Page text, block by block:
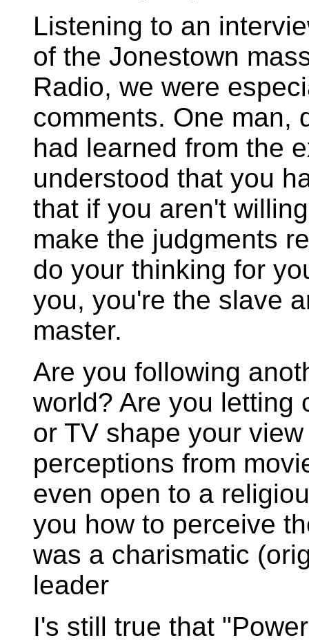
Listening to an
of the Jonestown
Radio, we were
comments. One man,
had learned from the
understood that you
that if you aren't
make the judgments
do your thinking for
you, you're the slave
master.
Are you following
world? Are you letting
or TV shape your
perceptions from
even open to a
you how to perceive
was a charismatic
leader
I's still true that